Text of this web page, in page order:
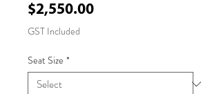
$2,550.00Price
GST Included
Seat Size *